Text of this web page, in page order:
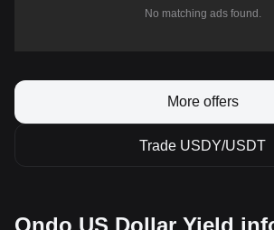
No matching ads found.
More offers
Trade USDY/USDT
Ondo US Dollar Yield